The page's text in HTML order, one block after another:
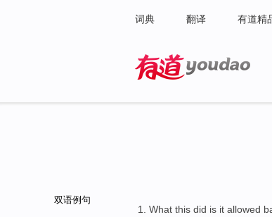
词典 翻译 有道精
双语例句
What this did is it allowed